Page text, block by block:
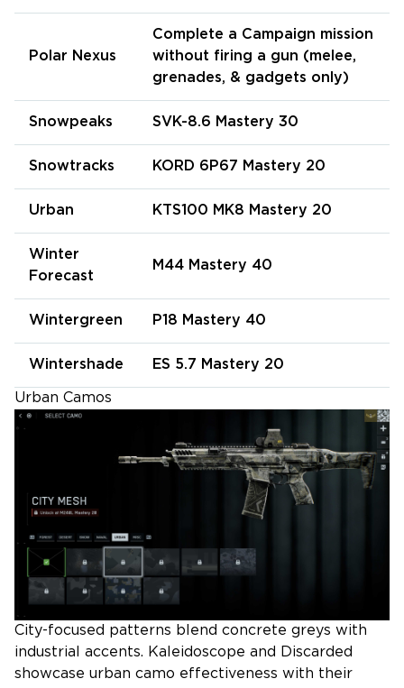
Polar Nexus
Complete a Campaign mission
without firing a gun (melee,
grenades, & gadgets only)
Snowpeaks SVK-8.6 Mastery 30
Snowtracks KORD 6P67 Mastery 20
Urban KTS100 MK8 Mastery 20
Winter
Forecast
M44 Mastery 40
Wintergreen P18 Mastery 40
Wintershade ES 5.7 Mastery 20
Urban Camos
City-focused patterns blend concrete greys with
industrial accents. Kaleidoscope and Discarded
showcase urban camo effectiveness with their